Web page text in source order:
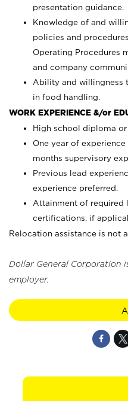
presentation guidance.
Knowledge of and
policies and
Operating Procedures
and company
Ability and willingness
in food handling.
WORK EXPERIENCE &/or
High school diploma
One year of
months supervisory
Previous lead
experience preferred.
Attainment of required
certifications, if
Relocation assistance is not
Dollar General Corporation
employer.